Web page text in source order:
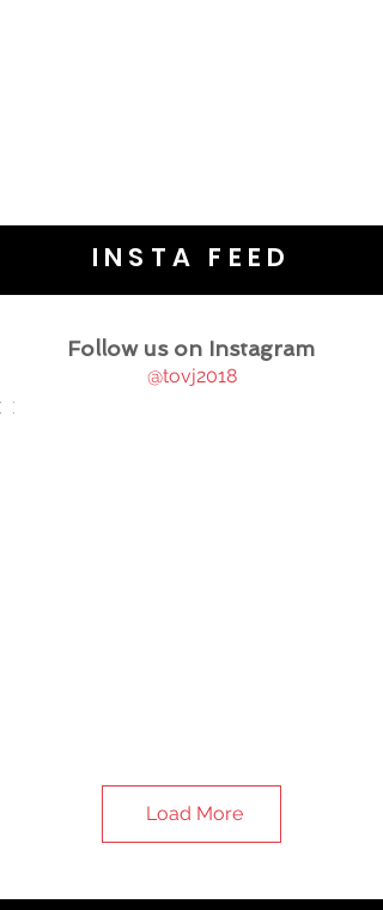
INSTA FEED
Follow us on Instagram
@tovj2018
Load More